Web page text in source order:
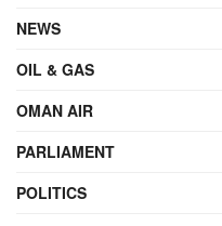
NEWS
OIL & GAS
OMAN AIR
PARLIAMENT
POLITICS